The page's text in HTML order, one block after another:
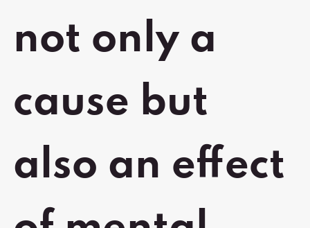
not only a
cause but
also an effect